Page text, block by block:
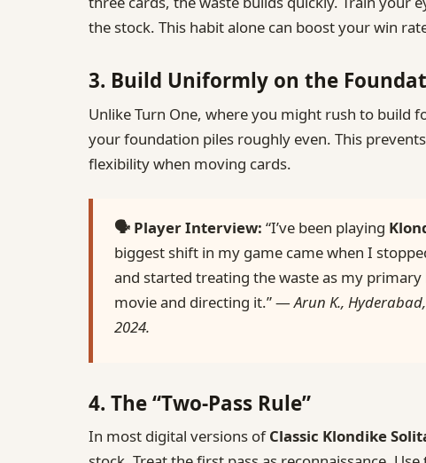
the stock. This habit alone can boost your win
3. Build Uniformly on the
Unlike Turn One, where you might rush to build
your foundation piles roughly even. This
flexibility when moving cards.
🗣️ Player Interview: “I’ve been playing
biggest shift in my game came when I
and started treating the waste as my
movie and directing it.” —Arun K.,
2024.
4. The “Two‑Pass Rule”
In most digital versions ofClassic Klondike